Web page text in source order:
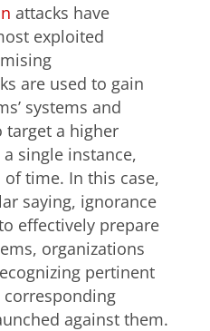
attacks have
exploited
are used to gain
systems and
target a higher
single instance,
time. In this case,
saying, ignorance
effectively prepare
organizations
pertinent
against them.